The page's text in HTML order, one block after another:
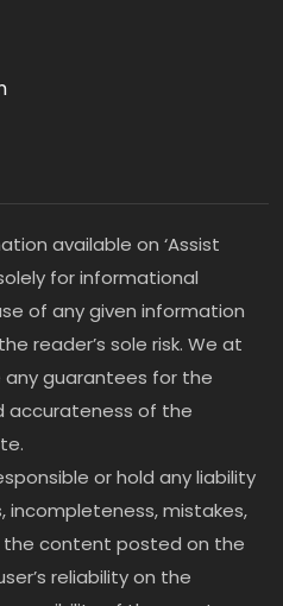
available on ‘Assist
for informational
of any given information
reader’s sole risk. We at
guarantees for the
accurateness of the
or hold any liability
incompleteness, mistakes,
the content posted on the
reliability on the